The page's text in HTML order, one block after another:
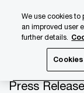
content
footer
Press Release
We use cookies to
an improved user
further details.